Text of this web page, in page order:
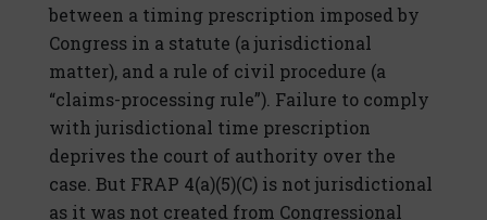
between a timing prescription imposed by
Congress in a statute (a jurisdictional
matter), and a rule of civil procedure (a
“claims-processing rule”). Failure to comply
with jurisdictional time prescription
deprives the court of authority over the
case. But FRAP 4(a)(5)(C) is not jurisdictional
as it was not created from Congressional